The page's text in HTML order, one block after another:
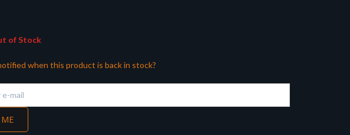
of Stock
when this product is back in stock?